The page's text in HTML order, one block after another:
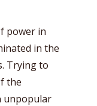
power in
in the
Trying to
the
unpopular